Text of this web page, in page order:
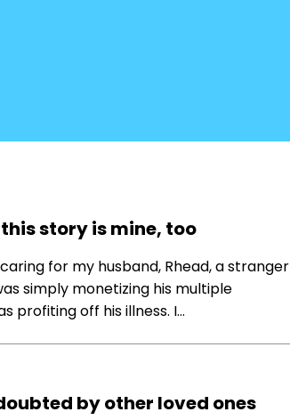
story is mine, too
for my husband, Rhead, a stranger
simply monetizing his multiple
profiting off his illness. I…
by other loved ones